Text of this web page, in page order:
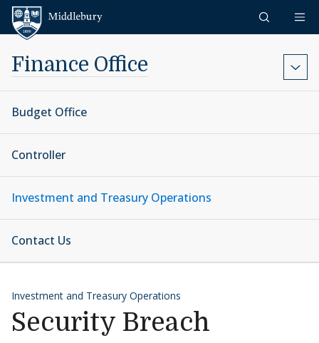
Skip to content
Finance Office
Budget Office
Controller
Investment and Treasury Operations
Contact Us
Investment and Treasury Operations
Security Breach